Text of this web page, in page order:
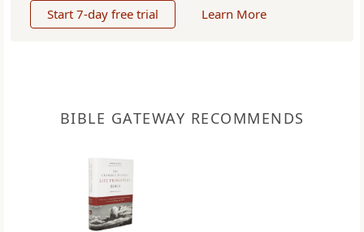
Start 7-day free trial Learn More
BIBLE GATEWAY RECOMMENDS